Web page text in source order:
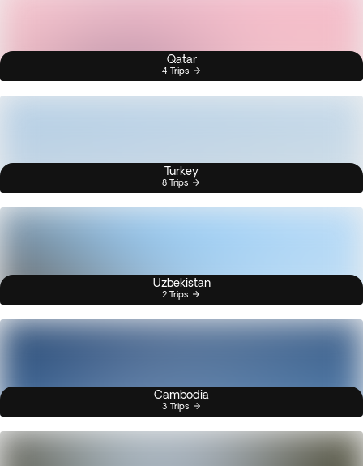
Qatar
4 Trips
Turkey
8 Trips
Uzbekistan
2 Trips
Cambodia
3 Trips